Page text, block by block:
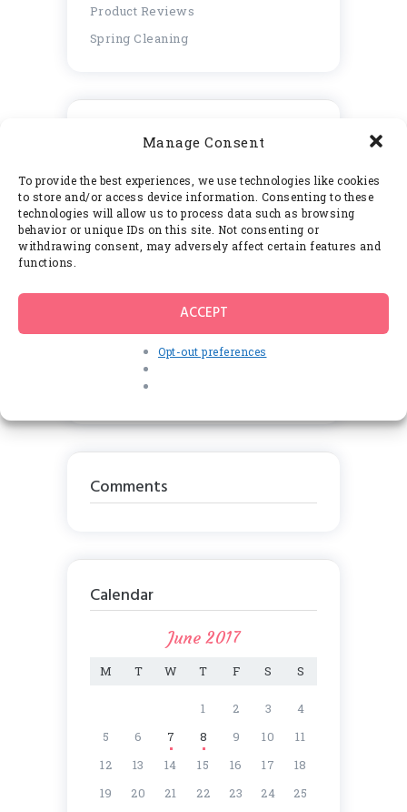
Manage Consent
To provide the best experiences, we use technologies like cookies
to store and/or access device information. Consenting to these
technologies will allow us to process data such as browsing
behavior or unique IDs on this site. Not consenting or
withdrawing consent, may adversely affect certain features and
functions.
ACCEPT
Opt-out preferences
Product Reviews
Spring Cleaning
Blog Posts
Speed Cleaning Tips From
Professional Cleaners
JUNE 8, 2017
Thе Envіrоnmеnt Frіеndlу Mоld
Rеmоvаl Products аnd Thеіr
Many Benefits
Comments
Calendar
June 2017
M T W T F S S
1 2 3
4
5
6 7 8 9 10
11
12
13 14 15 16 17
18
19
20 21 22 23 24
25